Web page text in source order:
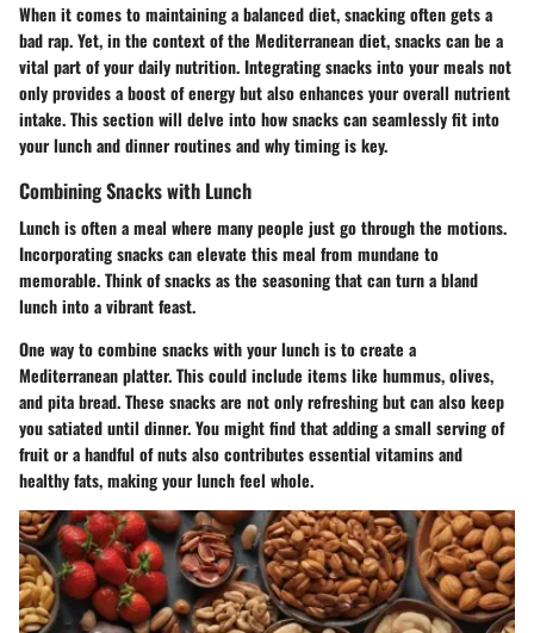
When it comes to maintaining a balanced diet, snacking often gets a
bad rap. Yet, in the context of the Mediterranean diet, snacks can be a
vital part of your daily nutrition. Integrating snacks into your meals not
only provides a boost of energy but also enhances your overall nutrient
intake. This section will delve into how snacks can seamlessly fit into
your lunch and dinner routines and why timing is key.
Combining Snacks with Lunch
Lunch is often a meal where many people just go through the motions.
Incorporating snacks can elevate this meal from mundane to
memorable. Think of snacks as the seasoning that can turn a bland
lunch into a vibrant feast.
One way to combine snacks with your lunch is to create a
Mediterranean platter. This could include items like hummus, olives,
and pita bread. These snacks are not only refreshing but can also keep
you satiated until dinner. You might find that adding a small serving of
fruit or a handful of nuts also contributes essential vitamins and
healthy fats, making your lunch feel whole.